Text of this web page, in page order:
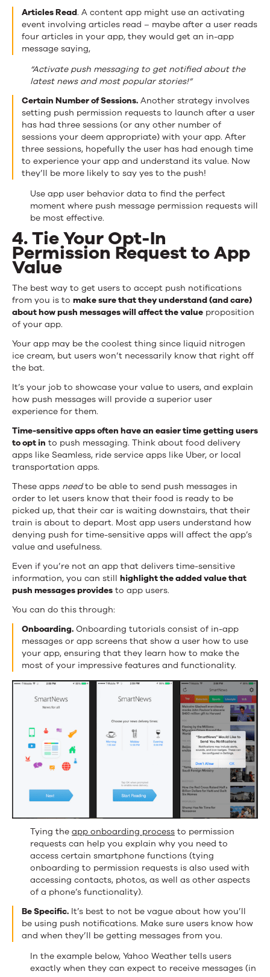
Articles Read. A content app might use an activating
event involving articles read – maybe after a user reads
four articles in your app, they would get an in-app
message saying,
“Activate push messaging to get notified about the
latest news and most popular stories!”
Certain Number of Sessions. Another strategy involves
setting push permission requests to launch after a user
has had three sessions (or any other number of
sessions your deem appropriate) with your app. After
three sessions, hopefully the user has had enough time
to experience your app and understand its value. Now
they’ll be more likely to say yes to the push!
Use app user behavior data to find the perfect
moment where push message permission requests will
be most effective.
4. Tie Your Opt-In
Permission Request to App
Value
The best way to get users to accept push notifications
from you is to make sure that they understand (and care)
about how push messages will affect the value proposition
of your app.
Your app may be the coolest thing since liquid nitrogen
ice cream, but users won’t necessarily know that right off
the bat.
It’s your job to showcase your value to users, and explain
how push messages will provide a superior user
experience for them.
Time-sensitive apps often have an easier time getting users
to opt in to push messaging. Think about food delivery
apps like Seamless, ride service apps like Uber, or local
transportation apps.
These apps needto be able to send push messages in
order to let users know that their food is ready to be
picked up, that their car is waiting downstairs, that their
train is about to depart. Most app users understand how
denying push for time-sensitive apps will affect the app’s
value and usefulness.
Even if you’re not an app that delivers time-sensitive
information, you can still highlight the added value that
push messages provides to app users.
You can do this through:
Onboarding. Onboarding tutorials consist of in-app
messages or app screens that show a user how to use
your app, ensuring that they learn how to make the
most of your impressive features and functionality.
Tying the app onboarding process to permission
requests can help you explain why you need to
access certain smartphone functions (tying
onboarding to permission requests is also used with
accessing contacts, photos, as well as other aspects
of a phone’s functionality).
Be Specific. It’s best to not be vague about how you’ll
be using push notifications. Make sure users know how
and when they’ll be getting messages from you.
In the example below, Yahoo Weather tells users
exactly when they can expect to receive messages (in